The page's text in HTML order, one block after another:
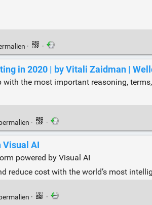
· ·
in 2020 | by Vitali Zaidman |
the most important reasoning,
· ·
Visual AI
powered by Visual AI
reduce cost with the world’s most
· ·